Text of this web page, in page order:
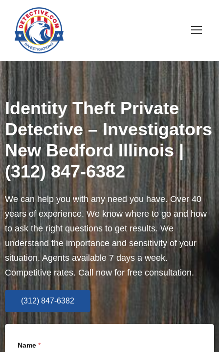
Identity Theft Private
Detective – Investigators
New Bedford Illinois |
(312) 847-6382
We can help you with any need you have. Over 40
years of experience. We know where to go and how
to ask the right questions to get results. We
understand the importance and sensitivity of your
situation. Agents available 7 days a week.
Competitive rates. Call now for free consultation.
(312) 847-6382
Name *